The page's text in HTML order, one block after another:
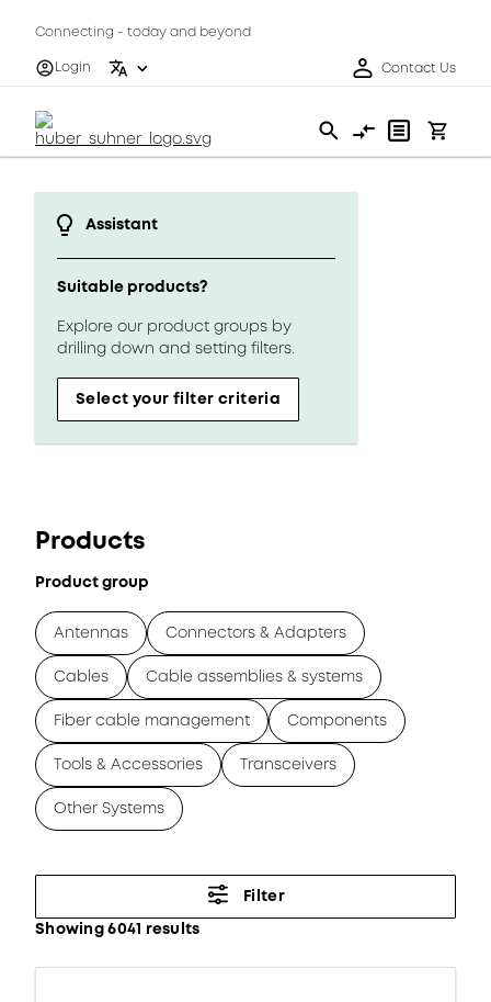
Connecting - today and beyond
Login
Contact Us
Assistant
Suitable products?
Explore our product groups by
drilling down and setting filters.
Select your filter criteria
Products
Product group
Antennas Connectors & Adapters
Cables Cable assemblies & systems
Fiber cable management Components
Tools & Accessories Transceivers
Other Systems
Filter
Showing 6041 results